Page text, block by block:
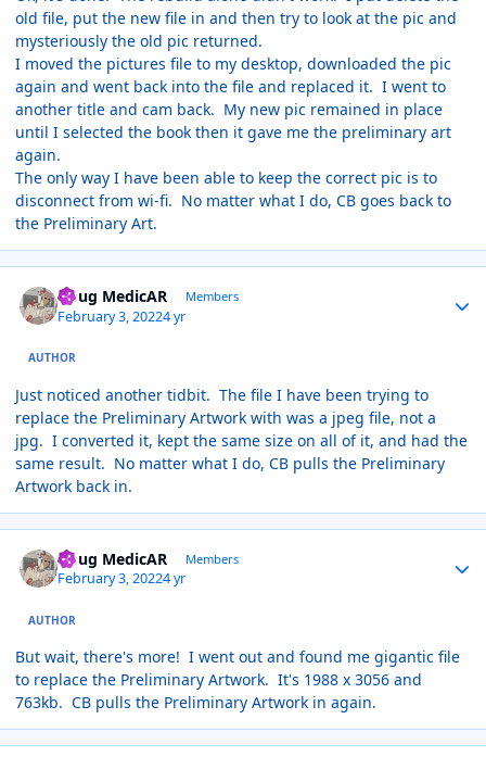
old file, put the new file in and then try to look at the pic and
mysteriously the old pic returned.
I moved the pictures file to my desktop, downloaded the pic
again and went back into the file and replaced it. I went to
another title and cam back. My new pic remained in place
until I selected the book then it gave me the preliminary art
again.
The only way I have been able to keep the correct pic is to
disconnect from wi-fi. No matter what I do, CB goes back to
the Preliminary Art.
Doug MedicAR Members
February 3, 20224 yr
AUTHOR
Just noticed another tidbit. The file I have been trying to
replace the Preliminary Artwork with was a jpeg file, not a
jpg. I converted it, kept the same size on all of it, and had the
same result. No matter what I do, CB pulls the Preliminary
Artwork back in.
Doug MedicAR Members
February 3, 20224 yr
AUTHOR
But wait, there's more! I went out and found me gigantic file
to replace the Preliminary Artwork. It's 1988 x 3056 and
763kb. CB pulls the Preliminary Artwork in again.